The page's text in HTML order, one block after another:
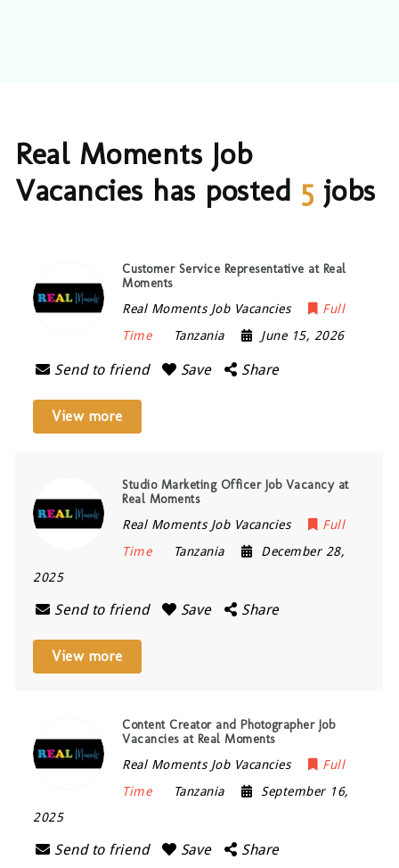
Real Moments Job
Vacancies has posted 5 jobs
Customer Service Representative at Real
Moments
Real Moments Job Vacancies
Full
Time
Tanzania June 15, 2026
Send to friend Save Share
View more
Studio Marketing Officer Job Vacancy at
Real Moments
Real Moments Job Vacancies
Full
Time
Tanzania
December 28,
2025
Send to friend Save Share
View more
Content Creator and Photographer Job
Vacancies at Real Moments
Real Moments Job Vacancies
Full
Time
Tanzania
September 16,
2025
Send to friend Save Share